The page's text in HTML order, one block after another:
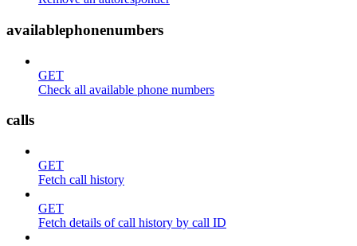
availablephonenumbers
GET
Check all available phone numbers
calls
GET
Fetch call history
GET
Fetch details of call history by call ID